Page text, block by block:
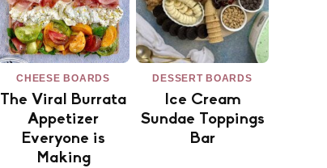
CHEESE BOARDS
The Viral Burrata
Appetizer
Everyone is
Making
DESSERT BOARDS
Ice Cream
Sundae Toppings
Bar